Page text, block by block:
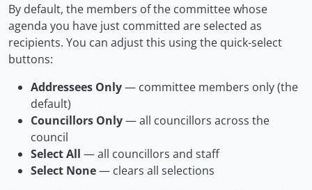
By default, the members of the committee whose
agenda you have just committed are selected as
recipients. You can adjust this using the quick-select
buttons:
Addressees Only— committee members only (the
default)
Councillors Only— all councillors across the
council
Select All — all councillors and staff
Select None— clears all selections